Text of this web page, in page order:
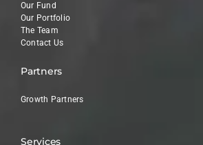
Our Fund
Our Portfolio
The Team
Contact Us
Partners
Growth Partners
Services